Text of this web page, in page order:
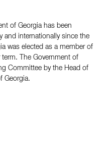
of Georgia has been
and internationally since the
was elected as a member of
The Government of
Committee by the Head of
Georgia.